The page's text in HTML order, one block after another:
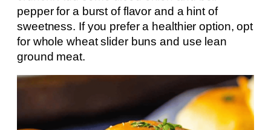
pepper for a burst of flavor and a hint of
sweetness. If you prefer a healthier option, opt
for whole wheat slider buns and use lean
ground meat.